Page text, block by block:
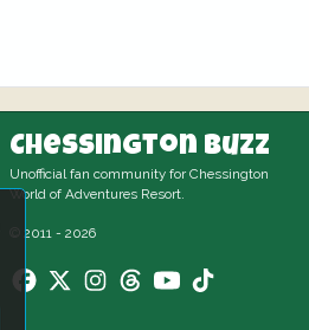
Chessington Buzz
Unofficial fan community for Chessington
World of Adventures Resort.
© 2011 - 2026